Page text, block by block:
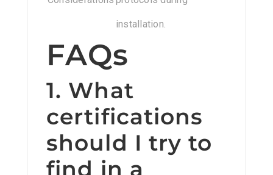
installation.
FAQs
1. What
certifications
should I try to
find in a